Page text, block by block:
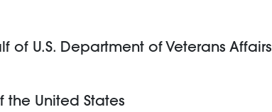
U.S. Department of Veterans Affairs
the United States